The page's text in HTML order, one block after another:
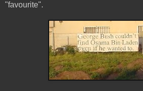
"favourite".